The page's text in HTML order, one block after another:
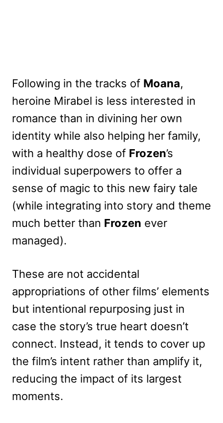
Following in the tracks of Moana,
heroine Mirabel is less interested in
romance than in divining her own
identity while also helping her family,
with a healthy dose of Frozen’s
individual superpowers to offer a
sense of magic to this new fairy tale
(while integrating into story and theme
much better than Frozen ever
managed).
These are not accidental
appropriations of other films’ elements
but intentional repurposing just in
case the story’s true heart doesn’t
connect. Instead, it tends to cover up
the film’s intent rather than amplify it,
reducing the impact of its largest
moments.